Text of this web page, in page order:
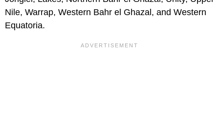
Nile, Warrap, Western Bahr el Ghazal, and Western
Equatoria.